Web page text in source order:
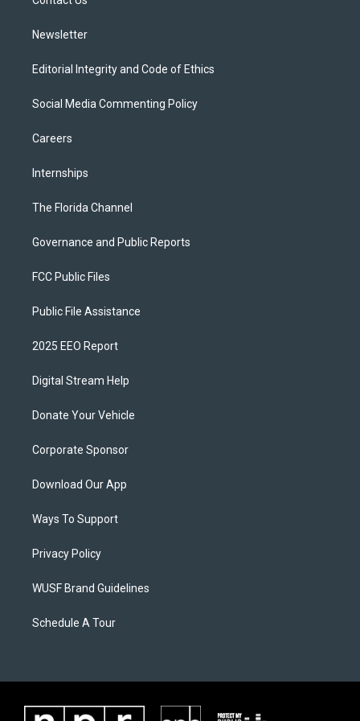
Newsletter
Editorial Integrity and Code of Ethics
Social Media Commenting Policy
Careers
Internships
The Florida Channel
Governance and Public Reports
FCC Public Files
Public File Assistance
2025 EEO Report
Digital Stream Help
Donate Your Vehicle
Corporate Sponsor
Download Our App
Ways To Support
Privacy Policy
WUSF Brand Guidelines
Schedule A Tour